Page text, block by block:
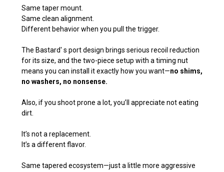
Same taper mount.
Same clean alignment.
Different behavior when you pull the trigger.
The Bastard' s port design brings serious recoil reduction
for its size, and the two-piece setup with a timing nut
means you can install it exactly how you want—no shims,
no washers, no nonsense.
Also, if you shoot prone a lot, you’ll appreciate not eating
dirt.
It’s not a replacement.
It’s a different flavor.
Same tapered ecosystem—just a little more aggressive